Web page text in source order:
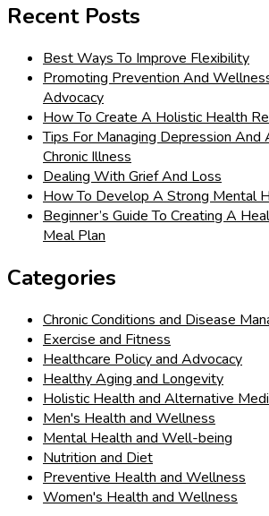
Recent Posts
Best Ways To Improve Flexibility
Promoting Prevention And
Advocacy
How To Create A Holistic Health
Tips For Managing Depression
Chronic Illness
Dealing With Grief And Loss
How To Develop A Strong Mental
Beginner’s Guide To Creating A
Meal Plan
Categories
Chronic Conditions and Disease
Exercise and Fitness
Healthcare Policy and Advocacy
Healthy Aging and Longevity
Holistic Health and Alternative
Men's Health and Wellness
Mental Health and Well-being
Nutrition and Diet
Preventive Health and Wellness
Women's Health and Wellness